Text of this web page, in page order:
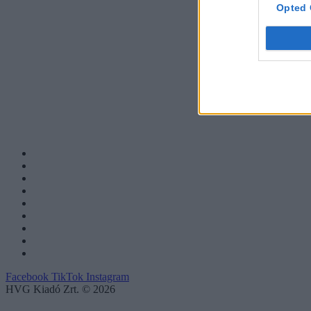
Opted
Facebook TikTok Instagram
HVG Kiadó Zrt. © 2026